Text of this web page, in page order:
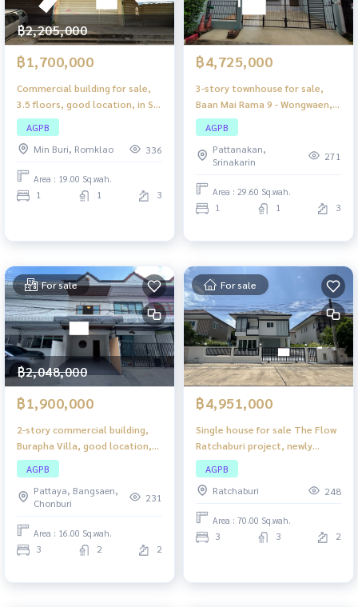
฿2,205,000
฿1,700,000
Commercial building for sale,
3.5 floors, good location, in Soi
Phraya Suren 13 (renovated
condition), suitable for living,
trading, and beauty salons.
AGPB
Min Buri, Romklao
336
Area : 19.00 Sq.wah.
1 1 3
฿4,725,000
3-story townhouse for sale,
Baan Mai Rama 9 - Wongwaen,
good location, convenient
travel, close to all amenities.
AGPB
Pattanakan,
Srinakarin
271
Area : 29.60 Sq.wah.
1 1 3
For sale
฿2,048,000
฿1,900,000
2-story commercial building,
Burapha Villa, good location,
approximately 1.10 kilometers
from Sukhumvit Road. The
project is near Bunsamphan
Road. Travel in and out easily.
AGPB
Pattaya, Bangsaen,
Chonburi
231
Area : 16.00 Sq.wah.
3 2 2
For sale
฿4,951,000
Single house for sale The Flow
Ratchaburi project, newly
renovated, 2-story detached
house, good location in a
residential community. Travel
in and out easily.
AGPB
Ratchaburi
248
Area : 70.00 Sq.wah.
3 3 2